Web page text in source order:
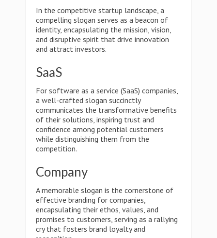
In the competitive startup landscape, a
compelling slogan serves as a beacon of
identity, encapsulating the mission, vision,
and disruptive spirit that drive innovation
and attract investors.
SaaS
For software as a service (SaaS) companies,
a well-crafted slogan succinctly
communicates the transformative benefits
of their solutions, inspiring trust and
confidence among potential customers
while distinguishing them from the
competition.
Company
A memorable slogan is the cornerstone of
effective branding for companies,
encapsulating their ethos, values, and
promises to customers, serving as a rallying
cry that fosters brand loyalty and